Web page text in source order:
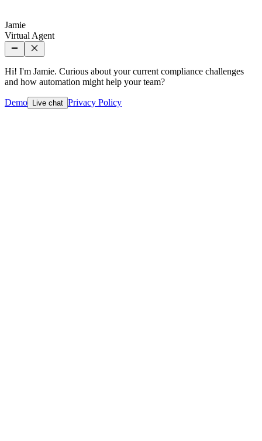
Jamie
Virtual Agent
Hi! I'm Jamie. Curious about your current compliance challenges
and how automation might help your team?
Demo Live chat Privacy Policy